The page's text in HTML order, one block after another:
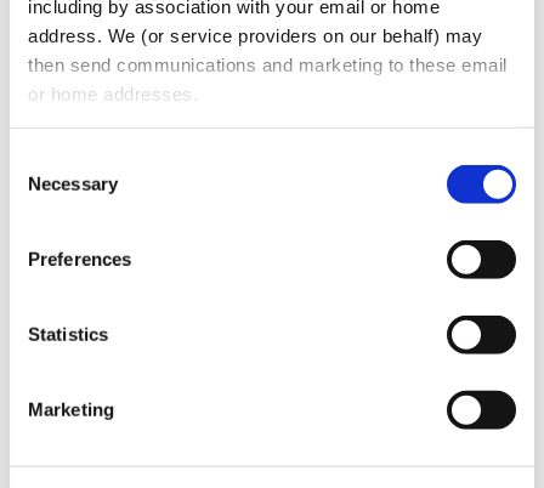
including by association with your email or home
address. We (or service providers on our behalf) may
then send communications and marketing to these email
or home addresses.
Selection
Necessary
Preferences
Statistics
Marketing
Any prior equity or partnership
agreements
Ensuring that corporate records are current
legal complications during the transaction.
CONTRACTS
customers and suppliers.
clients